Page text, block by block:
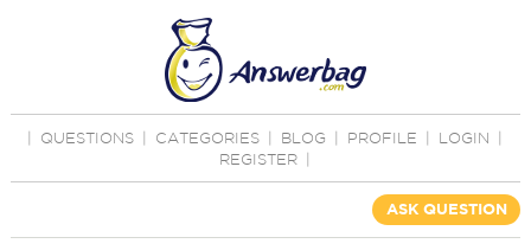
QUESTIONS CATEGORIES BLOG PROFILE LOGIN
REGISTER
ASK QUESTION